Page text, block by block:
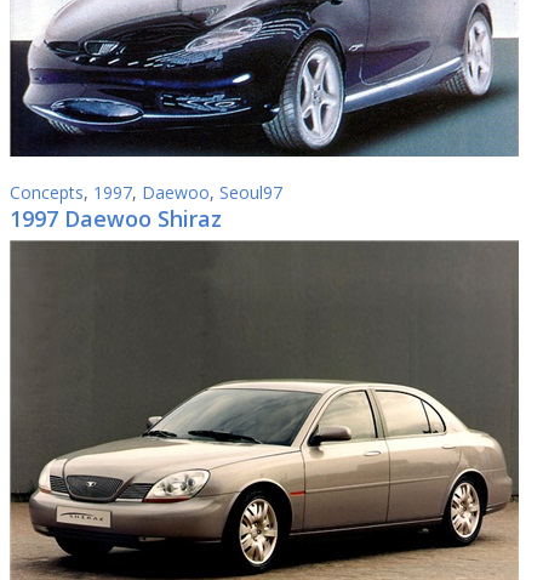
Concepts, 1997, Daewoo, Seoul97
1997 Daewoo Shiraz